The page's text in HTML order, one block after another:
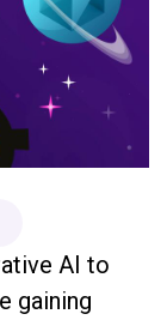
AI to
gaining